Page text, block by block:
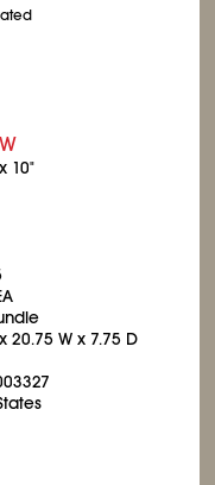
10"
20.75 W x 7.75 D